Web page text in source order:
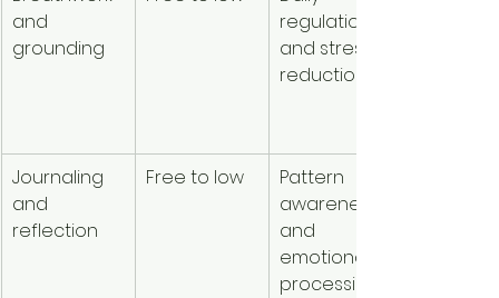
and
grounding
regulation
and stress
reduction
Journaling
and
reflection
Free to low
Pattern
awareness
and
emotional
processing